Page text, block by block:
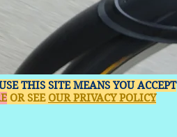
THIS SITE MEANS YOU ACCEPT
OR SEE OUR PRIVACY POLICY